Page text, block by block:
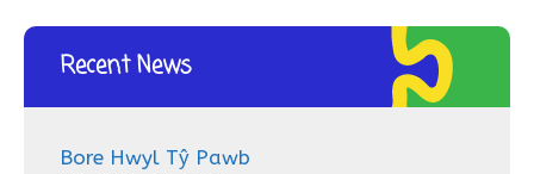
Recent News
Bore Hwyl Tŷ Pawb